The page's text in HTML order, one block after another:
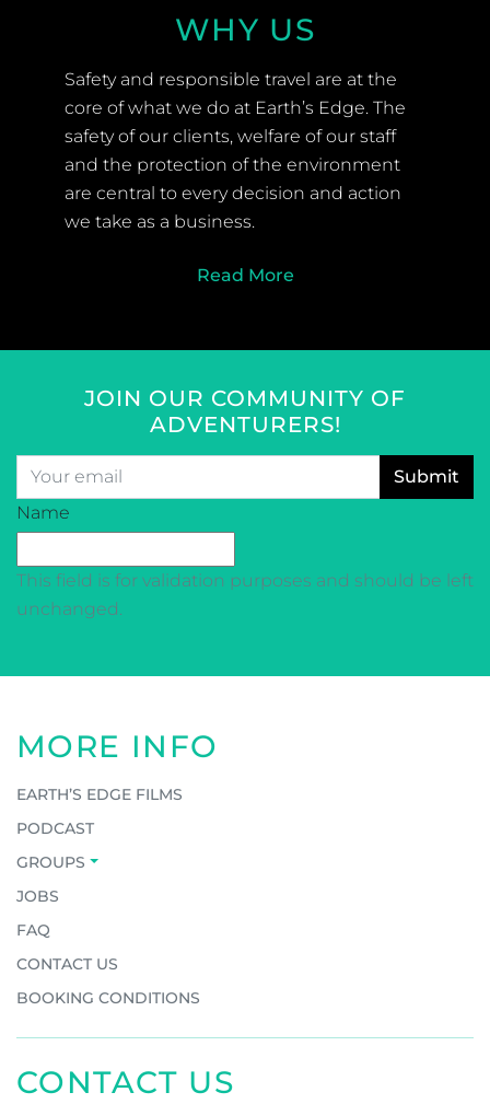
WHY US
Safety and responsible travel are at the
core of what we do at Earth’s Edge. The
safety of our clients, welfare of our staff
and the protection of the environment
are central to every decision and action
we take as a business.
Read More
JOIN OUR COMMUNITY OF
ADVENTURERS!
Email
CAPTCHA
Name
This field is for validation purposes and should be left
unchanged.
MORE INFO
EARTH’S EDGE FILMS
PODCAST
GROUPS
JOBS
FAQ
CONTACT US
BOOKING CONDITIONS
CONTACT US